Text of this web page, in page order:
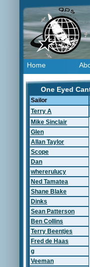
Home
One Eyed
Sailor
Terry A
Mike Sinclair
Glen
Allan Taylor
Scope
Dan
whererulucy
Ned Tamatea
Shane Blake
Dinks
Sean Patterson
Ben Collins
Terry Beentjes
Fred de Haas
g
Veeman